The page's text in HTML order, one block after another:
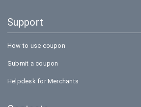
Support
How to use coupon
Submit a coupon
Helpdesk for Merchants